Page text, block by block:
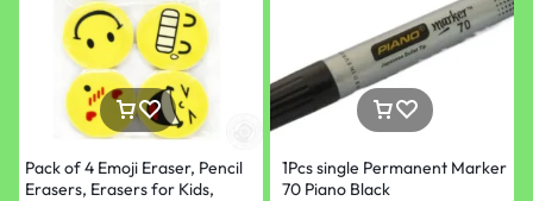
Pack of 4 Emoji Eraser, Pencil
Erasers, Erasers for Kids,
1Pcs single Permanent Marker
70 Piano Black